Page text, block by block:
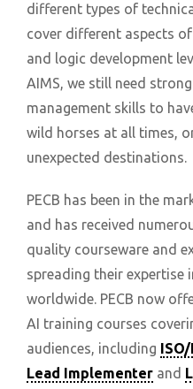
different types of
cover different aspects
and logic development
AIMS, we still need
management skills to
wild horses at all times,
unexpected destinations.
PECB has been in the
and has received
quality courseware and
spreading their expertise
worldwide. PECB now
AI training courses
audiences, including
Lead Implementer and